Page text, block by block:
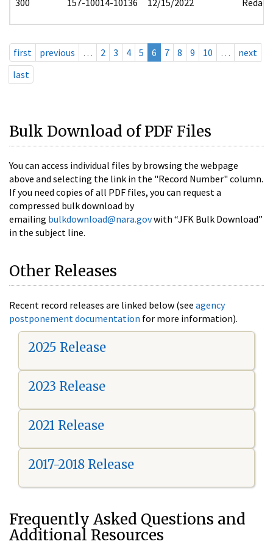
first previous … 2 3 4 5 6 7 8 9 10 …
next
last
Bulk Download of PDF Files
You can access individual files by browsing the webpage
above and selecting the link in the "Record Number" column.
If you need copies of all PDF files, you can request a
compressed bulk download by
emailing bulkdownload@nara.govwith “JFK Bulk Download”
in the subject line.
Other Releases
Recent record releases are linked below (see agency
postponement documentation for more information).
2025 Release
2023 Release
2021 Release
2017-2018 Release
Frequently Asked Questions and
Additional Resources